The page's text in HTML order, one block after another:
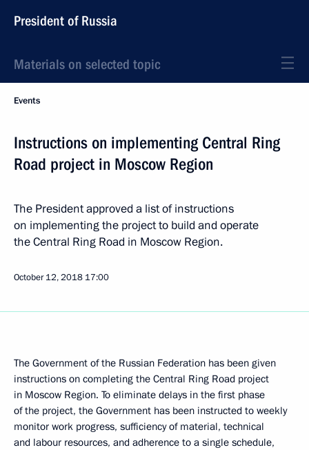
President of Russia
Materials on selected topic
Events
Instructions on implementing Central Ring
Road project in Moscow Region
The President approved a list of instructions
on implementing the project to build and operate
the Central Ring Road in Moscow Region.
October 12, 2018 17:00
The Government of the Russian Federation has been given
instructions on completing the Central Ring Road project
in Moscow Region. To eliminate delays in the first phase
of the project, the Government has been instructed to weekly
monitor work progress, sufficiency of material, technical
and labour resources, and adherence to a single schedule,